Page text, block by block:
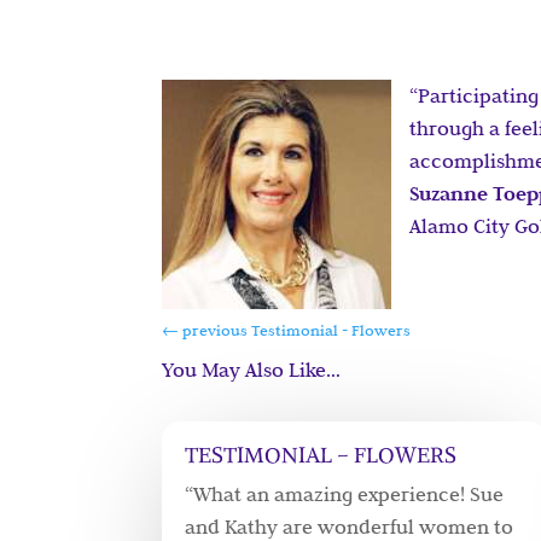
through a
Suzanne
Alamo City
←previous Testimonial - Flowers
You May Also Like…
TESTIMONIAL – FLOWERS
“What an amazing experience! Sue
and Kathy are wonderful women to